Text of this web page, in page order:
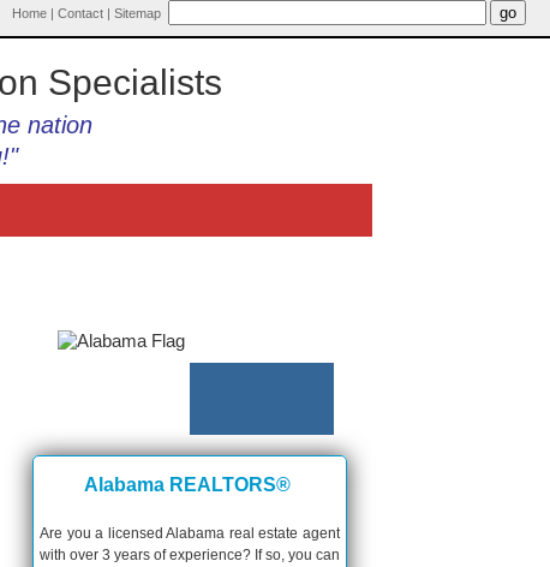
Home | Contact | Sitemap
Specialists
nation
Alabama REALTORS®
Are you a licensed Alabama real estate agent
with over 3 years of experience? If so, you can